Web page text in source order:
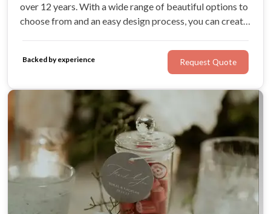
over 12 years. With a wide range of beautiful options to
choose from and an easy design process, you can create
Impress your loved ones with a memento they'll cherish
for years to come.
Backed by experience Request Quote